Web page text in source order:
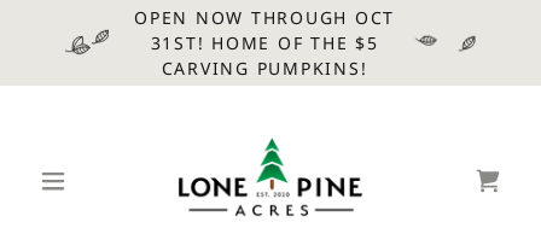
OPEN NOW THROUGH OCT
31ST! HOME OF THE $5
CARVING PUMPKINS!